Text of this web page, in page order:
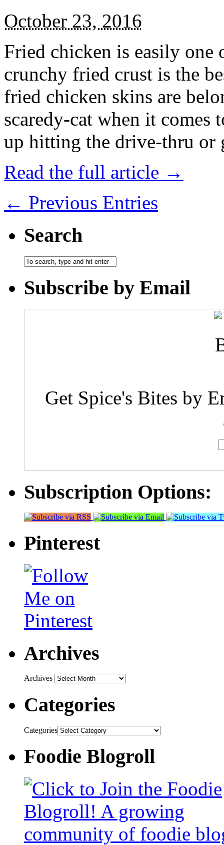
October 23, 2016
Fried chicken is easily
crunchy fried crust is the
fried chicken skins are
scaredy-cat when it
up hitting the drive-thru
Read the full article →
← Previous Entries
Search
Subscribe by Email
Get Spice's Bites by
Subscription Options:
Pinterest
Archives
Archives
Categories
Categories
Foodie Blogroll